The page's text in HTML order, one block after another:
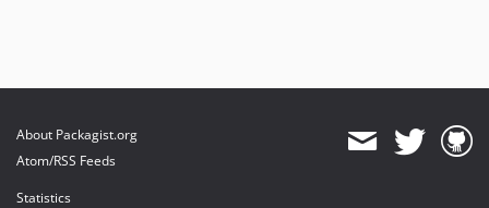
About Packagist.org
Atom/RSS Feeds
Statistics